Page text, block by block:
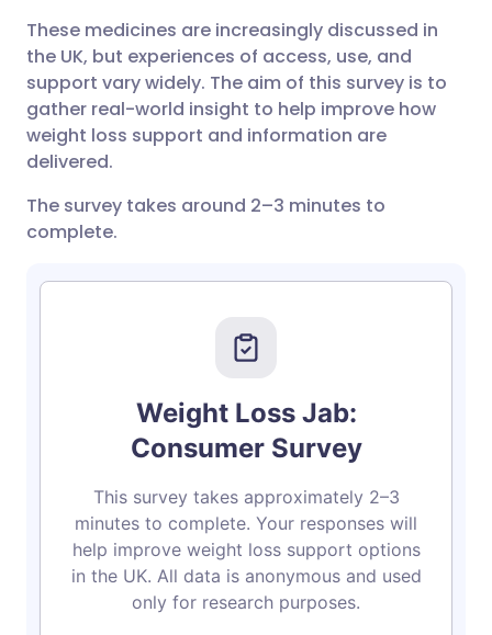
Share via LinkedIn
Share via X
🇮🇹 Italiano 🇵🇹
🇮🇳 हिन्दी 🇮🇱 עברית
These medicines are increasingly discussed in
the UK, but experiences of access, use, and
support vary widely. The aim of this survey is to
gather real-world insight to help improve how
weight loss support and information are
delivered.
The survey takes around 2–3 minutes to
complete.